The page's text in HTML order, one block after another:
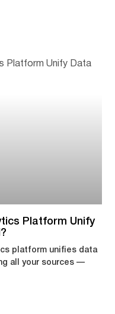
Platform Unify
platform unifies data
all your sources —